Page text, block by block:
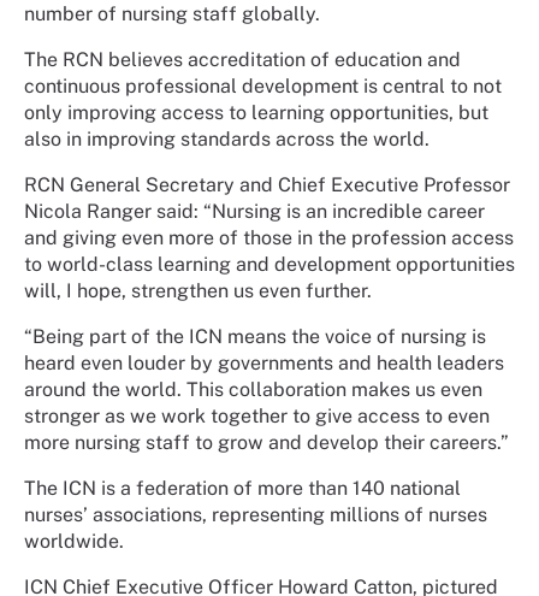
number of nursing staff globally.
The RCN believes accreditation of education and
continuous professional development is central to not
only improving access to learning opportunities, but
also in improving standards across the world.
RCN General Secretary and Chief Executive Professor
Nicola Ranger said: “Nursing is an incredible career
and giving even more of those in the profession access
to world-class learning and development opportunities
will, I hope, strengthen us even further.
“Being part of the ICN means the voice of nursing is
heard even louder by governments and health leaders
around the world. This collaboration makes us even
stronger as we work together to give access to even
more nursing staff to grow and develop their careers.”
The ICN is a federation of more than 140 national
nurses’ associations, representing millions of nurses
worldwide.
ICN Chief Executive Officer Howard Catton, pictured